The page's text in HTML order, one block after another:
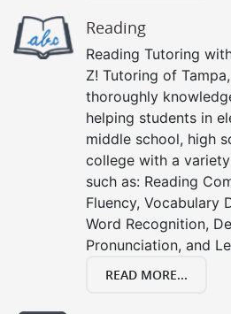
Reading
Reading Tutoring
Z! Tutoring of
thoroughly
helping students in
middle school, high
college with a
such as: Reading
Fluency, Vocabulary
Word Recognition,
Pronunciation, and
READ MORE...